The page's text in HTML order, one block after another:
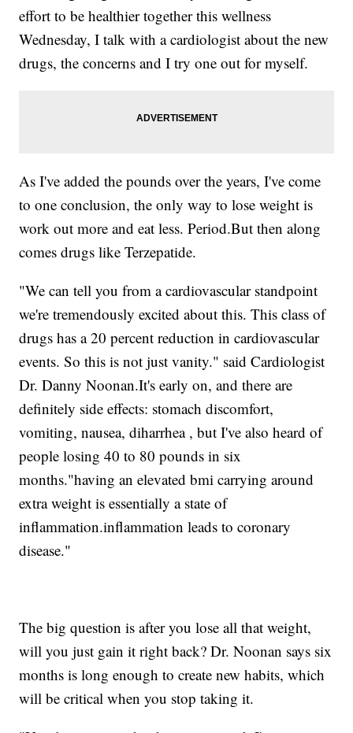
effort to be healthier together this wellness
Wednesday, I talk with a cardiologist about the new
drugs, the concerns and I try one out for myself.
As I've added the pounds over the years, I've come
to one conclusion, the only way to lose weight is
work out more and eat less. Period.But then along
comes drugs like Terzepatide.
"We can tell you from a cardiovascular standpoint
we're tremendously excited about this. This class of
drugs has a 20 percent reduction in cardiovascular
events. So this is not just vanity." said Cardiologist
Dr. Danny Noonan.It's early on, and there are
definitely side effects: stomach discomfort,
vomiting, nausea, diharrhea , but I've also heard of
people losing 40 to 80 pounds in six
months."having an elevated bmi carrying around
extra weight is essentially a state of
inflammation.inflammation leads to coronary
disease."
The big question is after you lose all that weight,
will you just gain it right back? Dr. Noonan says six
months is long enough to create new habits, which
will be critical when you stop taking it.